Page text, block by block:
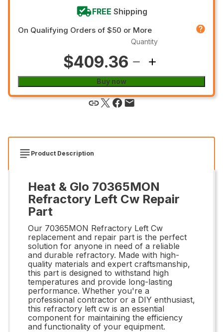
FREE Shipping
On Qualifying Orders of $50 or More
$409.36
Quantity
Buy now
Product Description
Heat & Glo 70365MON
Refractory Left Cw Repair
Part
Our 70365MON Refractory Left Cw
replacement and repair part is the perfect
solution for anyone in need of a reliable
and durable refractory. Made with high-
quality materials and expert craftsmanship,
this part is designed to withstand high
temperatures and provide long-lasting
performance. Whether you're a
professional contractor or a DIY enthusiast,
this refractory left cw is an essential
component for maintaining the efficiency
and functionality of your equipment.